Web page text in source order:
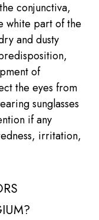
conjunctiva,
white part of the
and dusty
of
the eyes from
sunglasses
if any
irritation,